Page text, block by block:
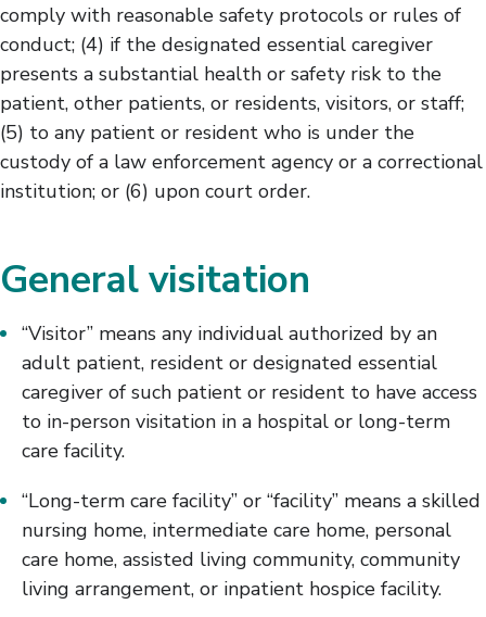
comply with reasonable safety protocols or rules of
conduct; (4) if the designated essential caregiver
presents a substantial health or safety risk to the
patient, other patients, or residents, visitors, or staff;
(5) to any patient or resident who is under the
custody of a law enforcement agency or a correctional
institution; or (6) upon court order.
General visitation
“Visitor” means any individual authorized by an
adult patient, resident or designated essential
caregiver of such patient or resident to have access
to in-person visitation in a hospital or long-term
care facility.
“Long-term care facility” or “facility” means a skilled
nursing home, intermediate care home, personal
care home, assisted living community, community
living arrangement, or inpatient hospice facility.